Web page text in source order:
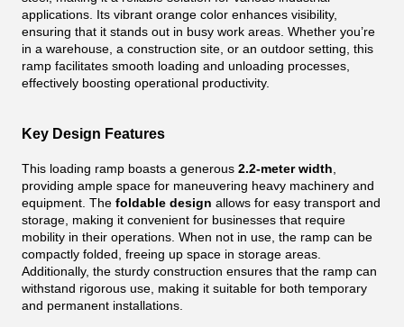
applications. Its vibrant orange color enhances visibility,
ensuring that it stands out in busy work areas. Whether you’re
in a warehouse, a construction site, or an outdoor setting, this
ramp facilitates smooth loading and unloading processes,
effectively boosting operational productivity.
Key Design Features
This loading ramp boasts a generous 2.2-meter width,
providing ample space for maneuvering heavy machinery and
equipment. The foldable design allows for easy transport and
storage, making it convenient for businesses that require
mobility in their operations. When not in use, the ramp can be
compactly folded, freeing up space in storage areas.
Additionally, the sturdy construction ensures that the ramp can
withstand rigorous use, making it suitable for both temporary
and permanent installations.